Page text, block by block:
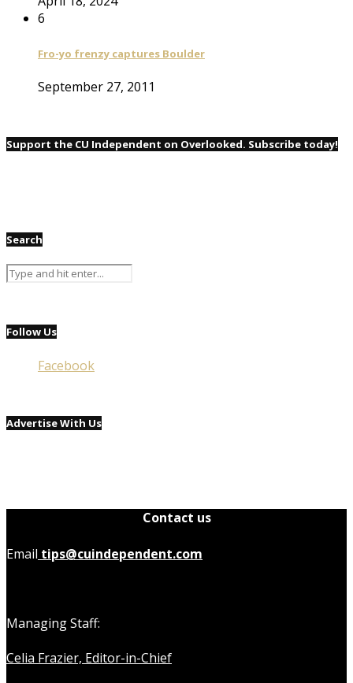
6
Fro-yo frenzy captures Boulder
September 27, 2011
Support the CU Independent on Overlooked. Subscribe today!
Search
Follow Us
Facebook
Advertise With Us
Contact us
Email tips@cuindependent.com
Managing Staff:
Celia Frazier, Editor-in-Chief